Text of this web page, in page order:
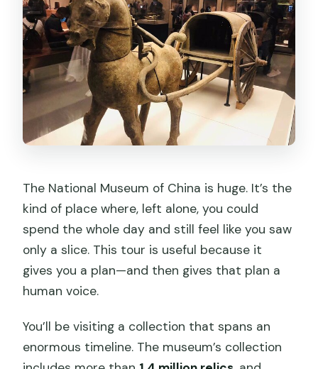
The National Museum of China is huge. It’s the
kind of place where, left alone, you could
spend the whole day and still feel like you saw
only a slice. This tour is useful because it
gives you a plan—and then gives that plan a
human voice.
You’ll be visiting a collection that spans an
enormous timeline. The museum’s collection